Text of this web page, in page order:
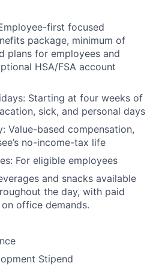
first focused
package, minimum of
plans for employees and
HSA/FSA account
Starting at four weeks of
sick, and personal days
Value-based compensation,
no-income-tax life
For eligible employees
and snacks available
the day, with paid
office demands.
Stipend